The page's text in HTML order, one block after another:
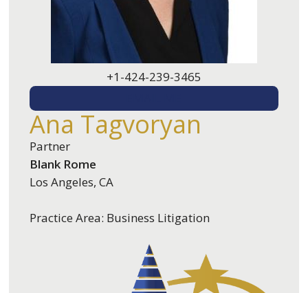
+1-424-239-3465
Ana Tagvoryan
Partner
Blank Rome
Los Angeles, CA
Practice Area: Business Litigation